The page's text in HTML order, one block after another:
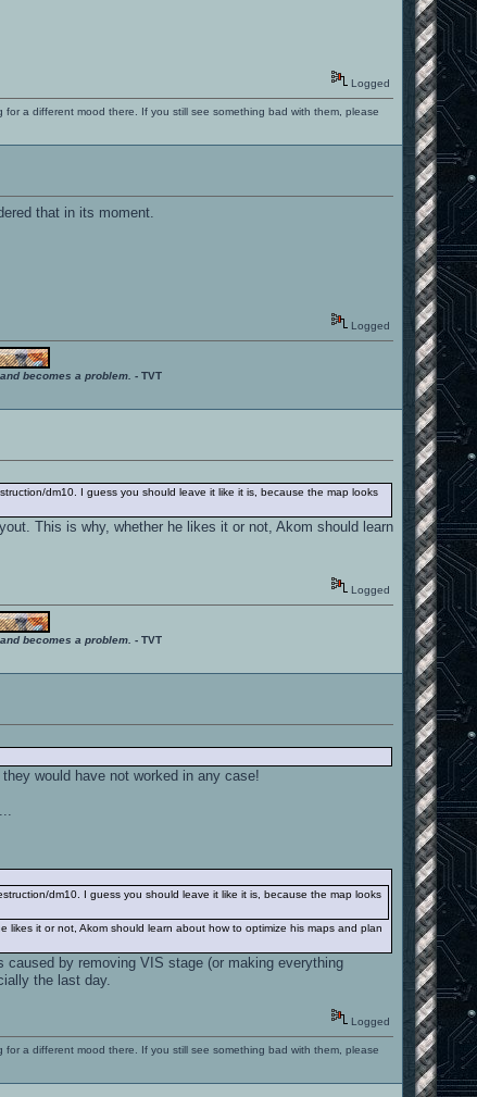
Logged
a different mood there. If you still see something bad with them, please
that in its moment.
Logged
becomes a problem. - TVT
dm10. I guess you should leave it like it is, because the map looks
This is why, whether he likes it or not, Akom should learn
Logged
becomes a problem. - TVT
would have not worked in any case!
dm10. I guess you should leave it like it is, because the map looks
likes it or not, Akom should learn about how to optimize his maps and plan
by removing VIS stage (or making everything
the last day.
Logged
a different mood there. If you still see something bad with them, please